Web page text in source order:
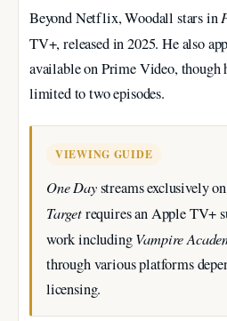
Beyond Netflix, Woodall stars in
TV+, released in 2025. He also
available on Prime Video, though
limited to two episodes.
VIEWING GUIDE
One Daystreams exclusively
Targetrequires an Apple TV+
work includingVampire
through various platforms
licensing.